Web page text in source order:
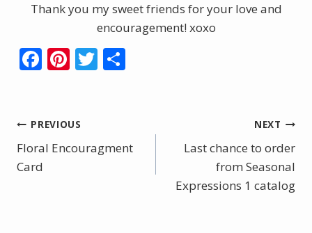
Thank you my sweet friends for your love and
encouragement! xoxo
F
b
o
Pi
e
st
T
Post
navigation
PREVIOUS
Floral Encouragment
Card
NEXT
Last chance to order
from Seasonal
Expressions 1 catalog